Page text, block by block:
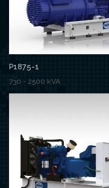
P1875-1
730 - 2500 kVA